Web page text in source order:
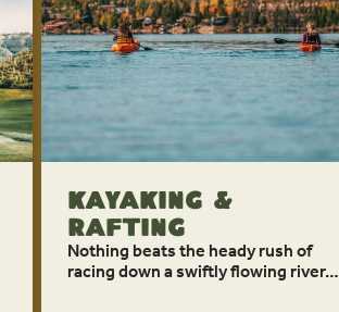
Kayaking &
Rafting
Nothing beats the heady rush of
racing down a swiftly flowing river…